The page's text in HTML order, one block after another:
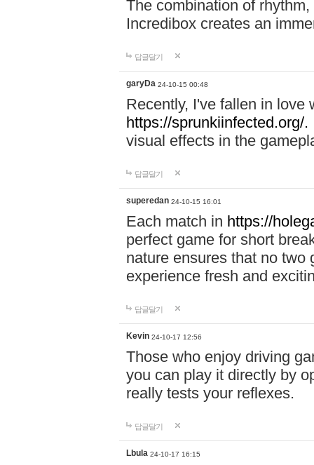
The combination of
Incredibox creates an
답글달기
garyDa 24-10-15 00:48
Recently, I've fallen in love
https://sprunkiinfected.org/.
visual effects in the
답글달기
superedan 24-10-15 16:01
Each match in https://
perfect game for short
nature ensures that no two
experience fresh and
답글달기
Kevin 24-10-17 12:56
Those who enjoy driving
you can play it directly by
really tests your reflexes.
답글달기
Lbula 24-10-17 16:15